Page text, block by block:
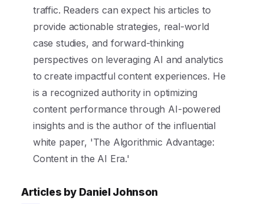
traffic. Readers can expect his articles to
provide actionable strategies, real-world
case studies, and forward-thinking
perspectives on leveraging AI and analytics
to create impactful content experiences. He
is a recognized authority in optimizing
content performance through AI-powered
insights and is the author of the influential
white paper, 'The Algorithmic Advantage:
Content in the AI Era.'
Articles by Daniel Johnson